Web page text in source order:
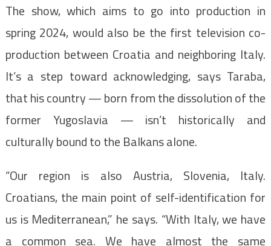
The show, which aims to go into production in
spring 2024, would also be the first television co-
production between Croatia and neighboring Italy.
It’s a step toward acknowledging, says Taraba,
that his country — born from the dissolution of the
former Yugoslavia — isn’t historically and
culturally bound to the Balkans alone.
“Our region is also Austria, Slovenia, Italy.
Croatians, the main point of self-identification for
us is Mediterranean,” he says. “With Italy, we have
a common sea. We have almost the same